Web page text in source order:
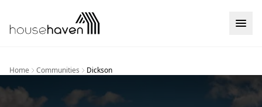
Home Communities Dickson